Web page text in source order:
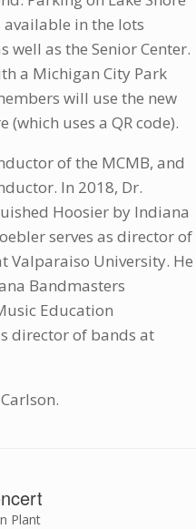
in the lots
well as the Senior Center.
a Michigan City Park
will use the new
uses a QR code).
of the MCMB, and
In 2018, Dr.
Hoosier by Indiana
serves as director of
Valparaiso University. He
Bandmasters
Education
director of bands at
Plant